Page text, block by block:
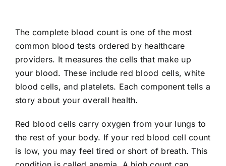
The complete blood count is one of the most
common blood tests ordered by healthcare
providers. It measures the cells that make up
your blood. These include red blood cells, white
blood cells, and platelets. Each component tells a
story about your overall health.
Red blood cells carry oxygen from your lungs to
the rest of your body. If your red blood cell count
is low, you may feel tired or short of breath. This